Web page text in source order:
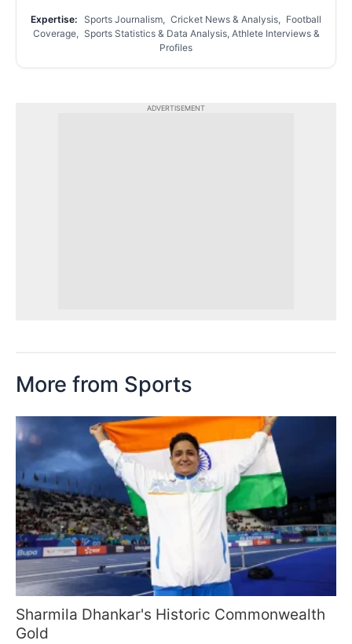
Expertise:
Sports Journalism, Cricket News & Analysis, Football
Coverage, Sports Statistics & Data Analysis, Athlete Interviews &
Profiles
ADVERTISEMENT
More from Sports
Sharmila Dhankar's Historic Commonwealth
Gold